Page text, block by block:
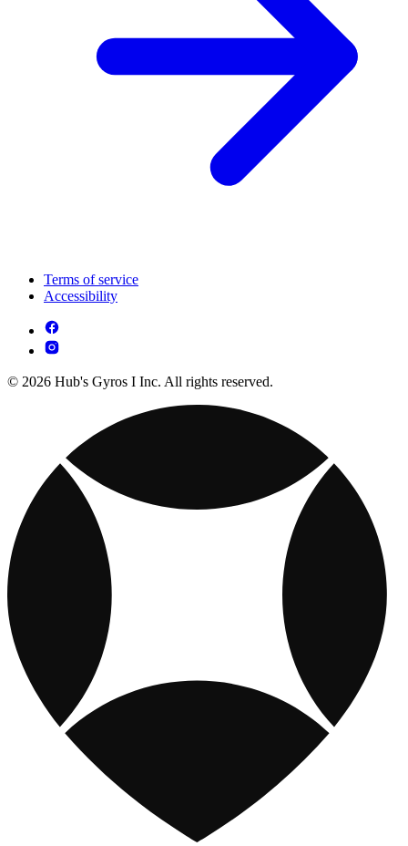
Terms of service
Accessibility
© 2026 Hub's Gyros I Inc. All rights reserved.